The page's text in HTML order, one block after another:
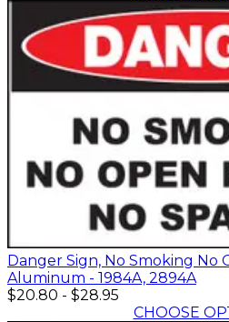
Danger Sign, No Smoking No
Aluminum - 1984A, 2894A
$20.80 - $28.95
CHOOSE